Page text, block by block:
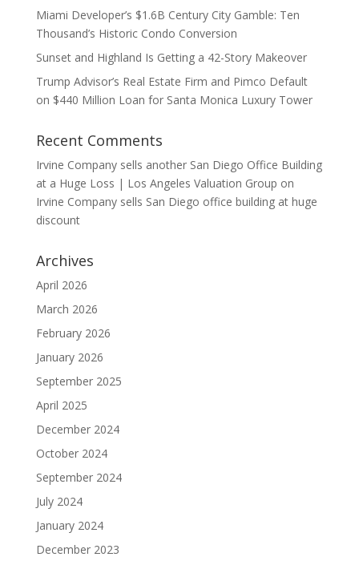
Miami Developer’s $1.6B Century City Gamble: Ten
Thousand’s Historic Condo Conversion
Sunset and Highland Is Getting a 42-Story Makeover
Trump Advisor’s Real Estate Firm and Pimco Default
on $440 Million Loan for Santa Monica Luxury Tower
Recent Comments
Irvine Company sells another San Diego Office Building
at a Huge Loss | Los Angeles Valuation Group on
Irvine Company sells San Diego office building at huge
discount
Archives
April 2026
March 2026
February 2026
January 2026
September 2025
April 2025
December 2024
October 2024
September 2024
July 2024
January 2024
December 2023